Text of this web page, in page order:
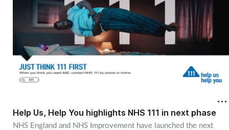
Digestive health
Eyes & ears
First aid
FluHelp Us, Help You highlights NHS 111 in next phase
NHS England and NHS Improvement have launched the next